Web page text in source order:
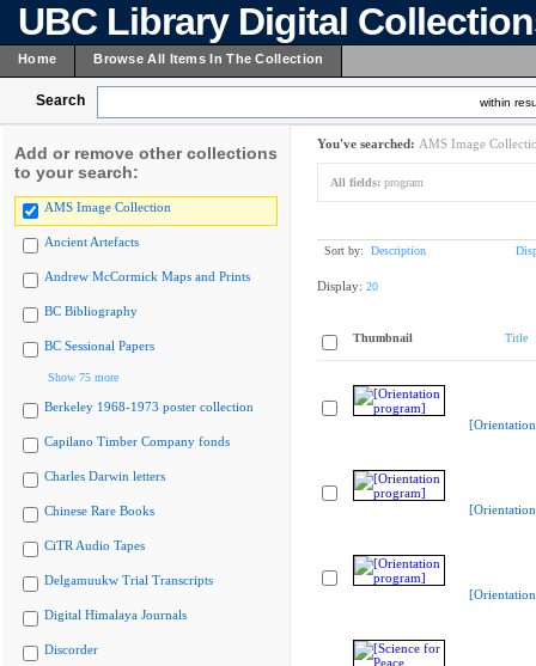
UBC Library Digital
Home Browse All Items In The Collection
Search within
Add or remove other collections
to your search:
AMS Image Collection
Ancient Artefacts
Andrew McCormick Maps and Prints
BC Bibliography
BC Sessional Papers
Show 75 more
Berkeley 1968-1973 poster collection
Capilano Timber Company fonds
Charles Darwin letters
Chinese Rare Books
CiTR Audio Tapes
Delgamuukw Trial Transcripts
Digital Himalaya Journals
Discorder
You've searched: AMS Image
All fields: program
Sort by: Description
Display: 20
Thumbnail Title